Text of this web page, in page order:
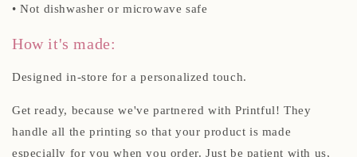
• Not dishwasher or microwave safe
How it's made:
Designed in-store for a personalized touch.
Get ready, because we've partnered with Printful! They
handle all the printing so that your product is made
especially for you when you order. Just be patient with us,